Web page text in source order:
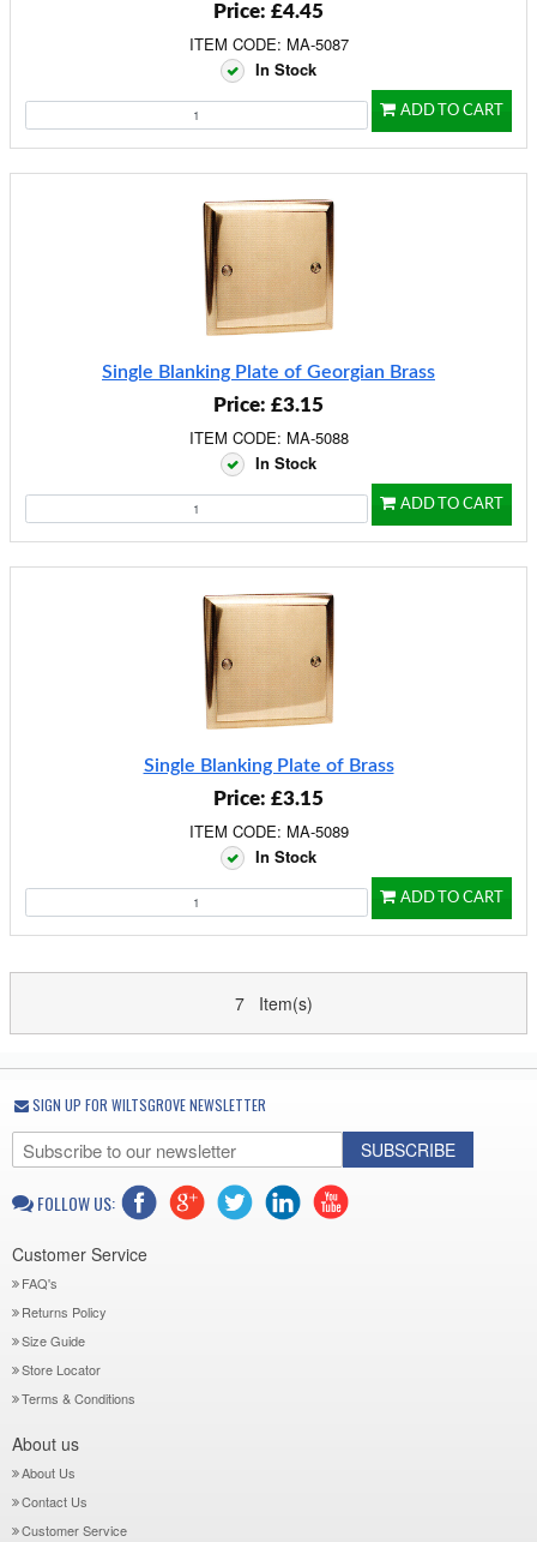
Price: £4.45
ITEM CODE: MA-5087
In Stock
ADD TO CART
Single Blanking Plate of Georgian Brass
Price: £3.15
ITEM CODE: MA-5088
In Stock
ADD TO CART
Single Blanking Plate of Brass
Price: £3.15
ITEM CODE: MA-5089
In Stock
ADD TO CART
7 Item(s)
SIGN UP FOR WILTSGROVE NEWSLETTER
SUBSCRIBE
FOLLOW US:
Customer Service
FAQ's
Returns Policy
Size Guide
Store Locator
Terms & Conditions
About us
About Us
Contact Us
Customer Service